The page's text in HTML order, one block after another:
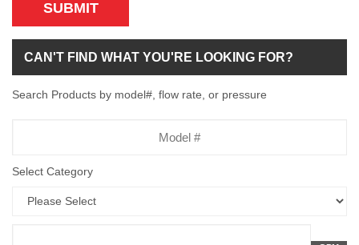
SUBMIT
CAN'T FIND WHAT YOU'RE LOOKING FOR?
Search Products by model#, flow rate, or pressure
Select Category
Flow